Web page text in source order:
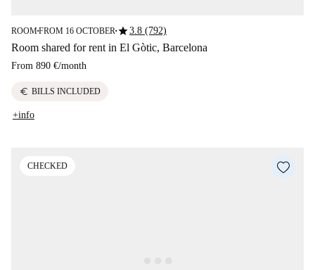
ROOM■FROM 16 OCTOBER■star3.8 (792)
Room shared for rent in El Gòtic, Barcelona
From 890 €/month
euro BILLS INCLUDED
+info
CHECKED